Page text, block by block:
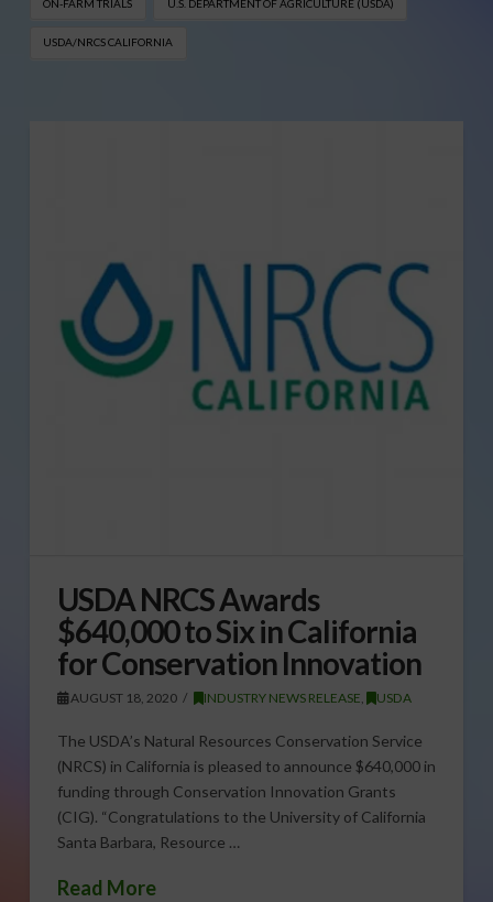
ON-FARM TRIALS U.S. DEPARTMENT OF AGRICULTURE (USDA)
USDA/NRCS CALIFORNIA
USDA NRCS Awards
$640,000 to Six in California
for Conservation Innovation
AUGUST 18, 2020 INDUSTRY NEWS RELEASE, USDA
The USDA’s Natural Resources Conservation Service
(NRCS) in California is pleased to announce $640,000 in
funding through Conservation Innovation Grants
(CIG). “Congratulations to the University of California
Santa Barbara, Resource …
Read More